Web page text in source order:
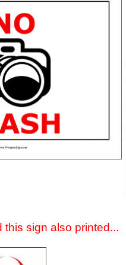
this sign also printed...
address: